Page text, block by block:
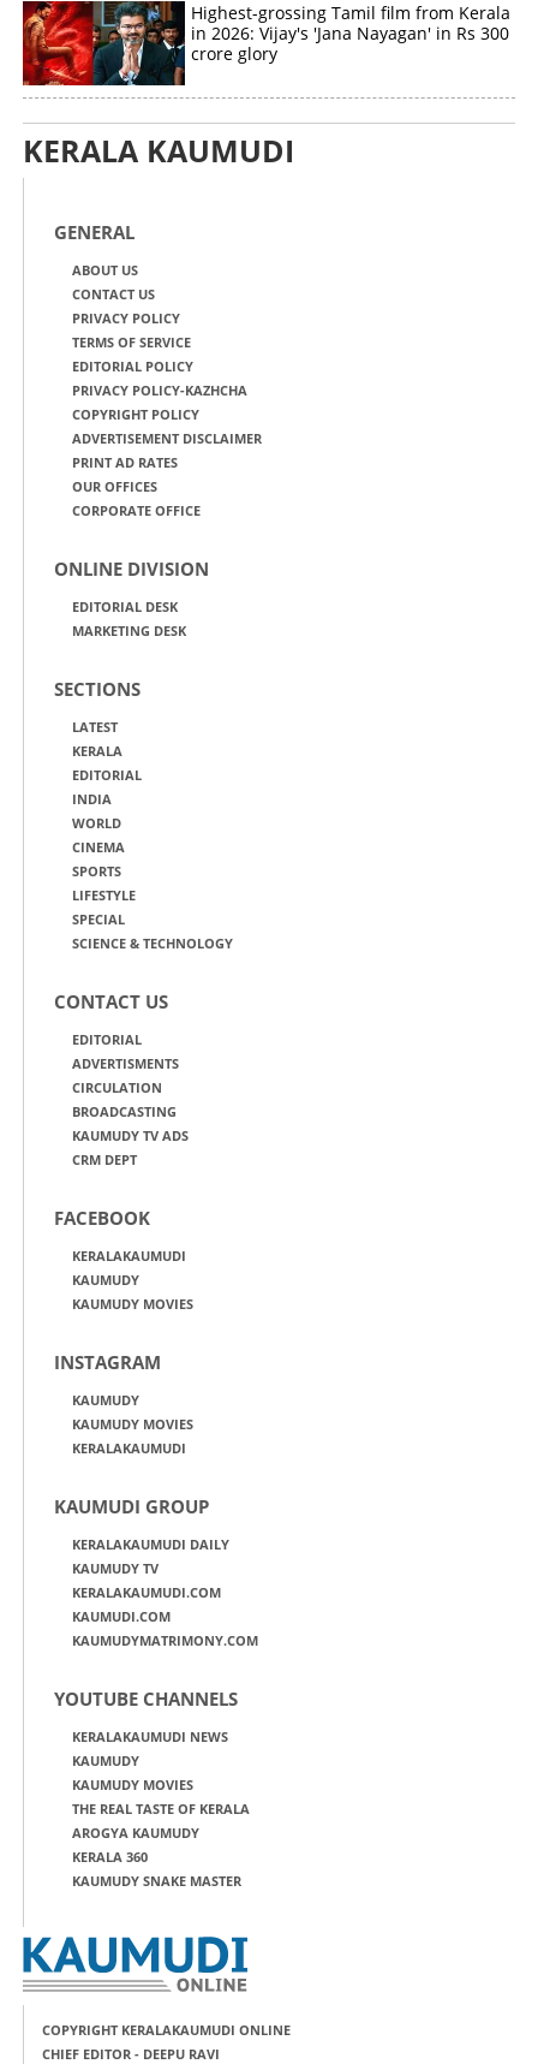
Highest-grossing Tamil film from Kerala
in 2026: Vijay's 'Jana Nayagan' in Rs 300
crore glory
KERALA KAUMUDI
GENERAL
ABOUT US
CONTACT US
PRIVACY POLICY
TERMS OF SERVICE
EDITORIAL POLICY
PRIVACY POLICY-KAZHCHA
COPYRIGHT POLICY
ADVERTISEMENT DISCLAIMER
PRINT AD RATES
OUR OFFICES
CORPORATE OFFICE
ONLINE DIVISION
EDITORIAL DESK
MARKETING DESK
SECTIONS
LATEST
KERALA
EDITORIAL
INDIA
WORLD
CINEMA
SPORTS
LIFESTYLE
SPECIAL
SCIENCE & TECHNOLOGY
CONTACT US
EDITORIAL
ADVERTISMENTS
CIRCULATION
BROADCASTING
KAUMUDY TV ADS
CRM DEPT
FACEBOOK
KERALAKAUMUDI
KAUMUDY
KAUMUDY MOVIES
INSTAGRAM
KAUMUDY
KAUMUDY MOVIES
KERALAKAUMUDI
KAUMUDI GROUP
KERALAKAUMUDI DAILY
KAUMUDY TV
KERALAKAUMUDI.COM
KAUMUDI.COM
KAUMUDYMATRIMONY.COM
YOUTUBE CHANNELS
KERALAKAUMUDI NEWS
KAUMUDY
KAUMUDY MOVIES
THE REAL TASTE OF KERALA
AROGYA KAUMUDY
KERALA 360
KAUMUDY SNAKE MASTER
COPYRIGHT KERALAKAUMUDI ONLINE
CHIEF EDITOR - DEEPU RAVI